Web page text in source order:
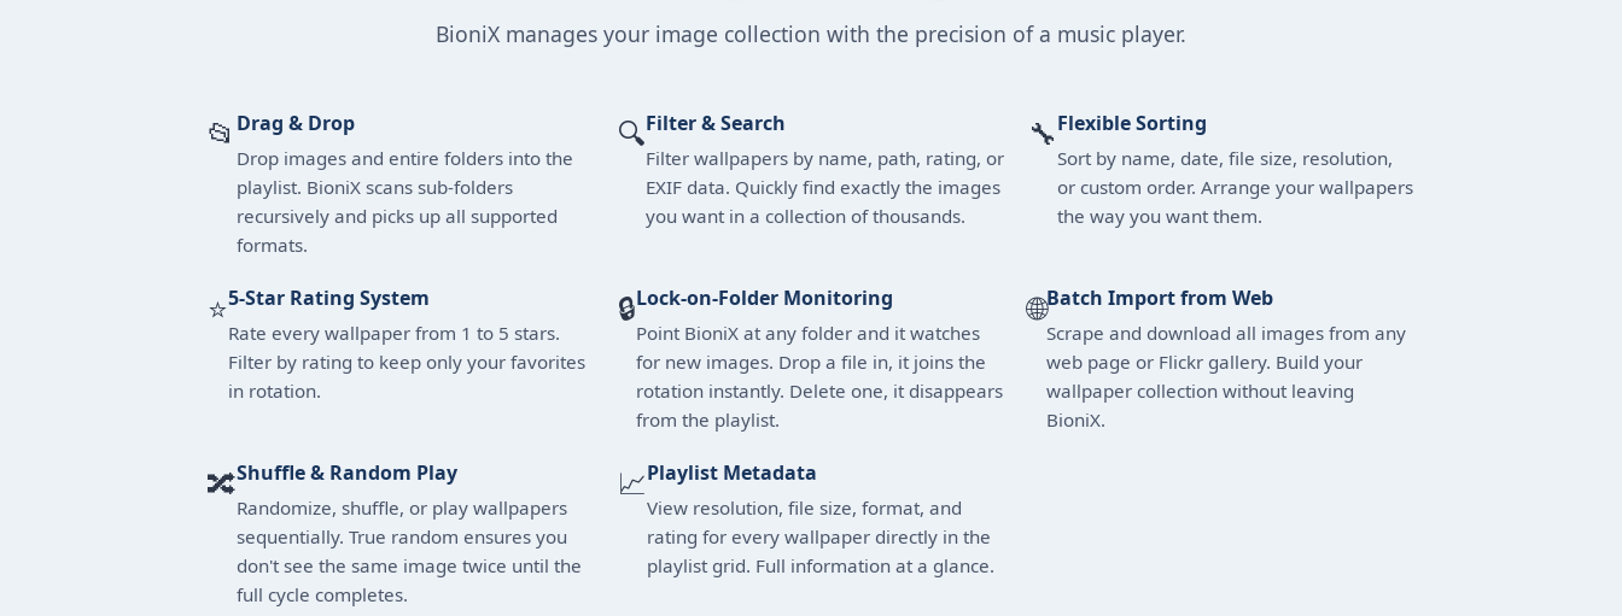
BioniX manages your image collection with the precision of a music player.
📂 Drag & Drop
Drop images and entire folders into the
playlist. BioniX scans sub-folders
recursively and picks up all supported
formats.
🔍Filter & Search
Filter wallpapers by name, path, rating, or
EXIF data. Quickly find exactly the images
you want in a collection of thousands.
🔧Flexible Sorting
Sort by name, date, file size, resolution,
or custom order. Arrange your wallpapers
the way you want them.
⭐5-Star Rating System
Rate every wallpaper from 1 to 5 stars.
Filter by rating to keep only your favorites
in rotation.
🔒Lock-on-Folder Monitoring
Point BioniX at any folder and it watches
for new images. Drop a file in, it joins the
rotation instantly. Delete one, it disappears
from the playlist.
🌐Batch Import from Web
Scrape and download all images from any
web page or Flickr gallery. Build your
wallpaper collection without leaving
BioniX.
🔀Shuffle & Random Play
Randomize, shuffle, or play wallpapers
sequentially. True random ensures you
don't see the same image twice until the
full cycle completes.
📈Playlist Metadata
View resolution, file size, format, and
rating for every wallpaper directly in the
playlist grid. Full information at a glance.